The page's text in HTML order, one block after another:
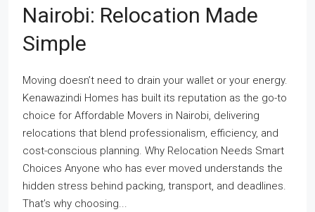
Nairobi: Relocation Made
Simple
Moving doesn’t need to drain your wallet or your energy.
Kenawazindi Homes has built its reputation as the go-to
choice for Affordable Movers in Nairobi, delivering
relocations that blend professionalism, efficiency, and
cost-conscious planning. Why Relocation Needs Smart
Choices Anyone who has ever moved understands the
hidden stress behind packing, transport, and deadlines.
That’s why choosing...